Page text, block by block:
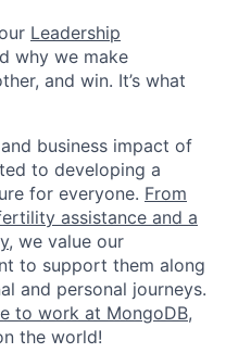
Leadership
why we make
and win. It’s what
business impact of
to developing a
for everyone. From
assistance and a
, we value our
to support them along
and personal journeys.
to work at MongoDB,
the world!